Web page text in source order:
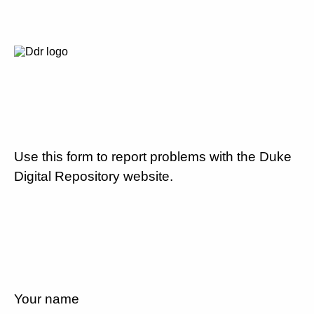
Use this form to report problems with the Duke
Digital Repository website.
Your name